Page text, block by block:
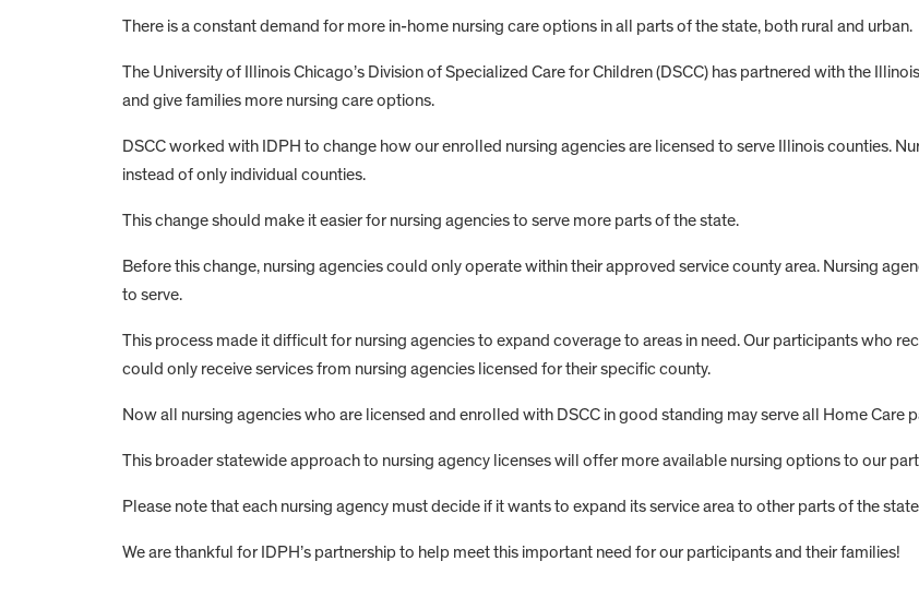
There is a constant demand for more in-home nursing care options in all parts of the state, both rural and urban.
The University of Illinois Chicago’s Division of Specialized Care for Children (DSCC) has partnered with the
and give families more nursing care options.
DSCC worked with IDPH to change how our enrolled nursing agencies are licensed to serve Illinois counties.
instead of only individual counties.
This change should make it easier for nursing agencies to serve more parts of the state.
Before this change, nursing agencies could only operate within their approved service county area. Nursing
to serve.
This process made it difficult for nursing agencies to expand coverage to areas in need. Our participants who
could only receive services from nursing agencies licensed for their specific county.
Now all nursing agencies who are licensed and enrolled with DSCC in good standing may serve all Home Care
This broader statewide approach to nursing agency licenses will offer more available nursing options to our
Please note that each nursing agency must decide if it wants to expand its service area to other parts of the
We are thankful for IDPH’s partnership to help meet this important need for our participants and their families!